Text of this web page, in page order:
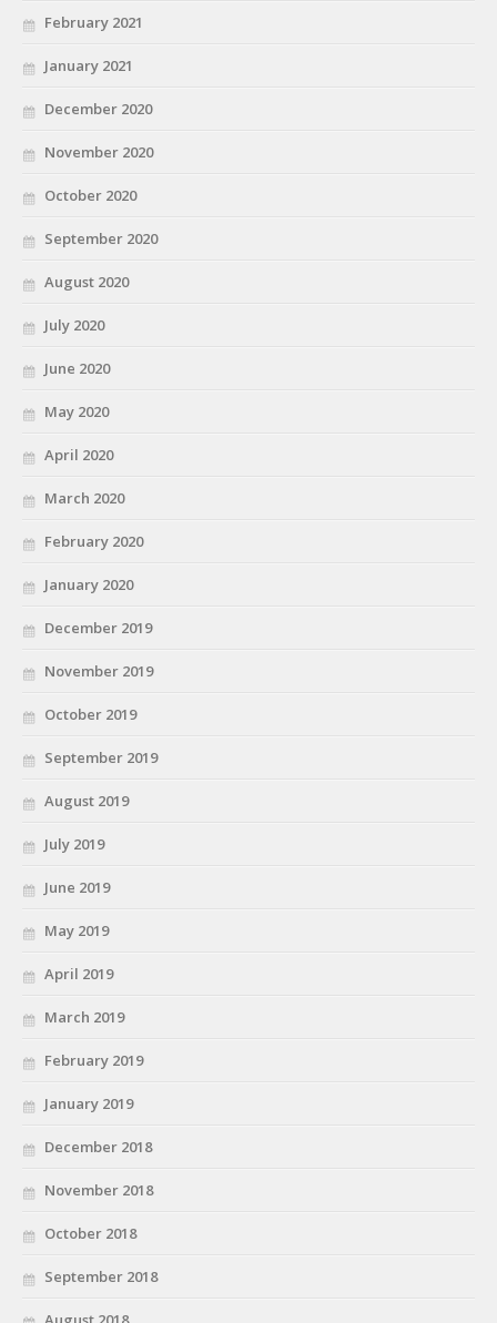
February 2021
January 2021
December 2020
November 2020
October 2020
September 2020
August 2020
July 2020
June 2020
May 2020
April 2020
March 2020
February 2020
January 2020
December 2019
November 2019
October 2019
September 2019
August 2019
July 2019
June 2019
May 2019
April 2019
March 2019
February 2019
January 2019
December 2018
November 2018
October 2018
September 2018